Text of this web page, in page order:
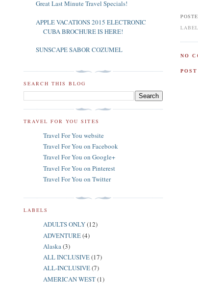
NO
Great Last Minute Travel Specials!
APPLE VACATIONS 2015 ELECTRONIC
CUBA BROCHURE IS HERE!
SUNSCAPE SABOR COZUMEL
SEARCH THIS BLOG
TRAVEL FOR YOU SITES
Travel For You website
Travel For You on Facebook
Travel For You on Google+
Travel For You on Pinterest
Travel For You on Twitter
LABELS
ADULTS ONLY(12)
ADVENTURE(4)
Alaska(3)
ALL INCLUSIVE(17)
ALL-INCLUSIVE(7)
AMERICAN WEST(1)